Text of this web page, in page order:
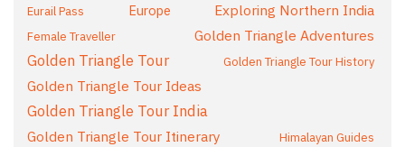
Eurail Pass
Europe Exploring Northern India
Female Traveller Golden Triangle Adventures
Golden Triangle Tour Golden Triangle Tour History
Golden Triangle Tour Ideas
Golden Triangle Tour India
Golden Triangle Tour Itinerary
Himalayan Guides